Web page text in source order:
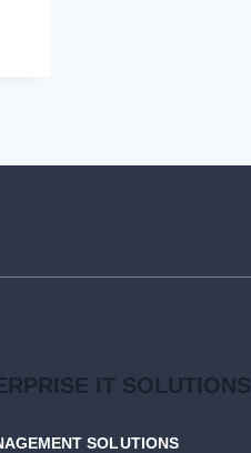
IT SOLUTIONS
SOLUTIONS